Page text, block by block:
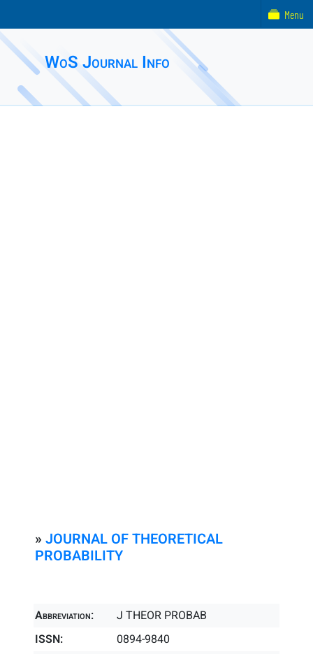
WoS Journal Info
» JOURNAL OF THEORETICAL
PROBABILITY
Abbreviation:
J THEOR PROBAB
ISSN:
0894-9840
Menu